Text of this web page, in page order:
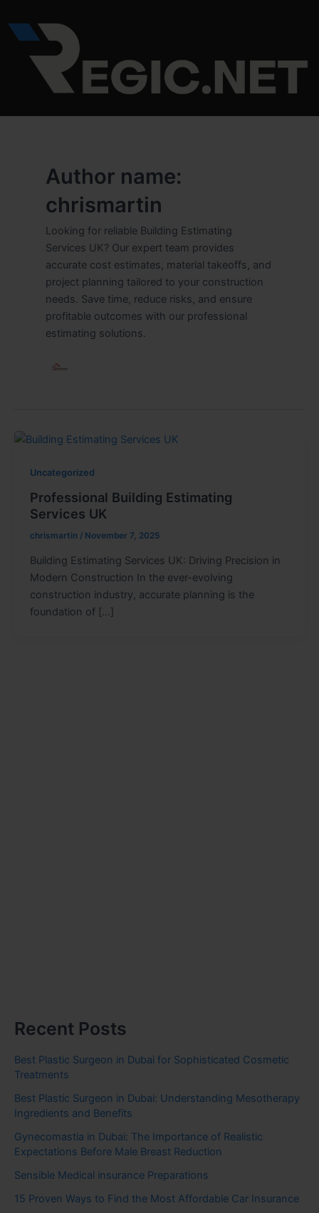
to
content
Author name:
chrismartin
Looking for reliable Building Estimating
Services UK? Our expert team provides
accurate cost estimates, material takeoffs, and
project planning tailored to your construction
needs. Save time, reduce risks, and ensure
profitable outcomes with our professional
estimating solutions.
Uncategorized
Professional Building Estimating
Services UK
chrismartin / November 7, 2025
Building Estimating Services UK: Driving Precision in
Modern Construction In the ever-evolving
construction industry, accurate planning is the
foundation of […]
Recent Posts
Best Plastic Surgeon in Dubai for Sophisticated Cosmetic
Treatments
Best Plastic Surgeon in Dubai: Understanding Mesotherapy
Ingredients and Benefits
Gynecomastia in Dubai: The Importance of Realistic
Expectations Before Male Breast Reduction
Sensible Medical insurance Preparations
15 Proven Ways to Find the Most Affordable Car Insurance